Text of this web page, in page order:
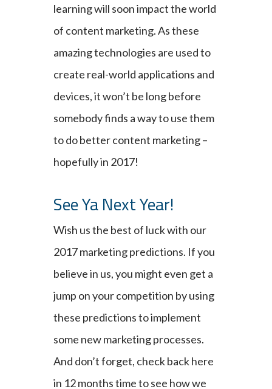
learning will soon impact the world
of content marketing. As these
amazing technologies are used to
create real-world applications and
devices, it won’t be long before
somebody finds a way to use them
to do better content marketing –
hopefully in 2017!
See Ya Next Year!
Wish us the best of luck with our
2017 marketing predictions. If you
believe in us, you might even get a
jump on your competition by using
these predictions to implement
some new marketing processes.
And don’t forget, check back here
in 12 months time to see how we